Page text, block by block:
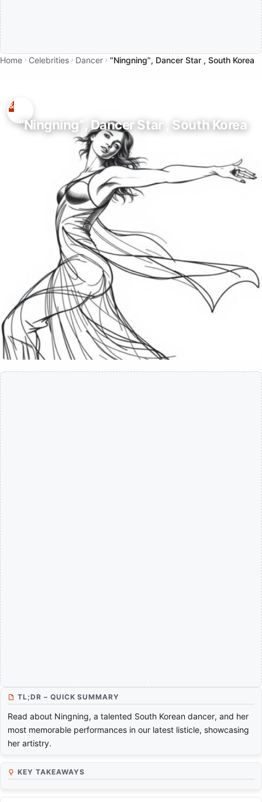
Home Celebrities Dancer “Ningning”, Dancer Star , South Korea
“Ningning”, Dancer Star , South Korea
TL;DR – QUICK SUMMARY
Read about Ningning, a talented South Korean dancer, and her
most memorable performances in our latest listicle, showcasing
her artistry.
KEY TAKEAWAYS